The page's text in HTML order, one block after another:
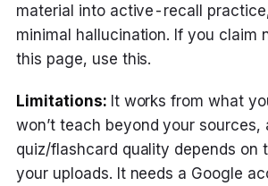
material into active-recall
minimal hallucination. If you claim
this page, use this.
Limitations:It works from what
won’t teach beyond your sources,
quiz/flashcard quality depends on
your uploads. It needs a Google